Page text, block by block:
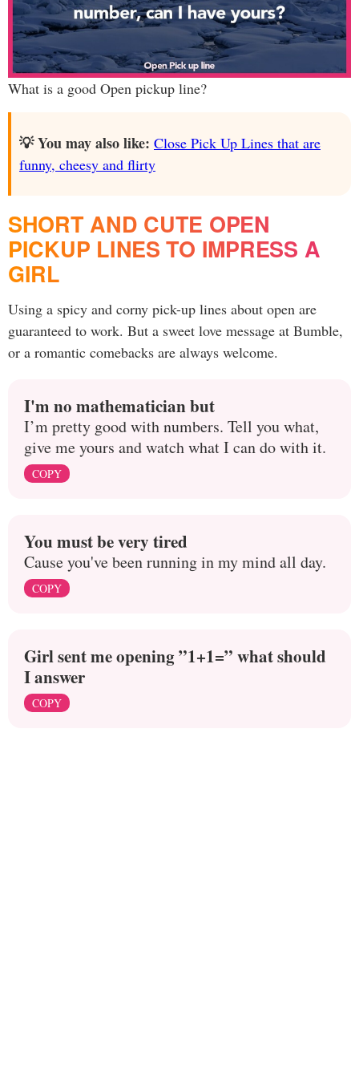
What is a good Open pickup line?
💡 You may also like: Close Pick Up Lines that are
funny, cheesy and flirty
SHORT AND CUTE OPEN
PICKUP LINES TO IMPRESS A
GIRL
Using a spicy and corny pick-up lines about open are
guaranteed to work. But a sweet love message at Bumble,
or a romantic comebacks are always welcome.
I'm no mathematician but
I’m pretty good with numbers. Tell you what,
give me yours and watch what I can do with it.
COPY
You must be very tired
Cause you've been running in my mind all day.
COPY
Girl sent me opening ”1+1=” what should
I answer
COPY